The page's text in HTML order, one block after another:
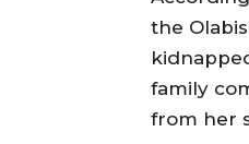
the
family
from her